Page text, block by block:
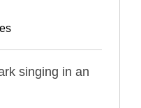
singing in an